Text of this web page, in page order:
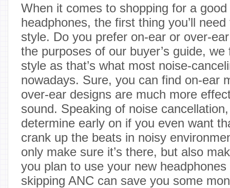
When it comes to shopping for a
headphones, the first thing you’ll
style. Do you prefer on-ear or over-
the purposes of our buyer’s guide,
style as that’s what most noise-
nowadays. Sure, you can find on-ear
over-ear designs are much more
sound. Speaking of noise
determine early on if you even want
crank up the beats in noisy
only make sure it’s there, but also
you plan to use your new
skipping ANC can save you some